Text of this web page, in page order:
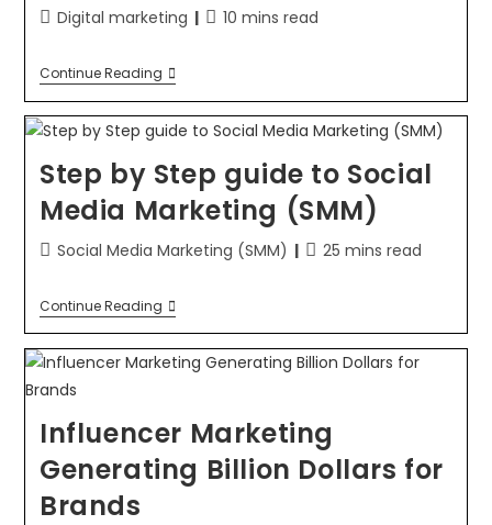
Digital marketing 10 mins read
Continue Reading
Step by Step guide to Social
Media Marketing (SMM)
Social Media Marketing (SMM) 25 mins read
Continue Reading
Influencer Marketing
Generating Billion Dollars for
Brands